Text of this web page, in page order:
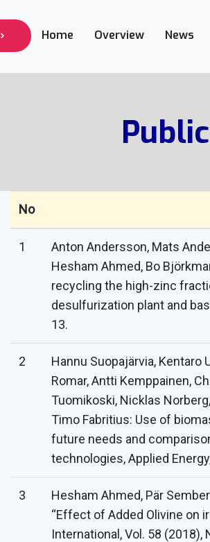
Call Now :+27-142-452
Home Overview News
No
1
Anton Andersson, Mats
Hesham Ahmed, Bo
recycling the high-zinc
desulfurization plant and
13.
2
Hannu Suopajärvia, Kentaro
Romar, Antti Kemppainen,
Tuomikoski, Nicklas
Timo Fabritius: Use of
future needs and
technologies, Applied
3
Hesham Ahmed, Pär
“Effect of Added Olivine on
International, Vol. 58 (2018),